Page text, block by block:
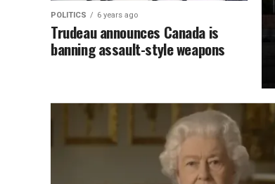
POLITICS 6 years ago
Trudeau announces Canada is
banning assault-style weapons